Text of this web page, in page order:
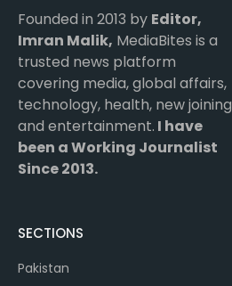
Founded in 2013 by Editor,
Imran Malik, MediaBites is a
trusted news platform
covering media, global affairs,
technology, health, new
and entertainment. I have
been a Working Journalist
Since 2013.
SECTIONS
Pakistan